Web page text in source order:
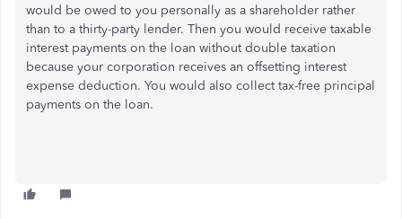
would be owed to you personally as a shareholder rather
than to a thirty-party lender. Then you would receive taxable
interest payments on the loan without double taxation
because your corporation receives an offsetting interest
expense deduction. You would also collect tax-free principal
payments on the loan.